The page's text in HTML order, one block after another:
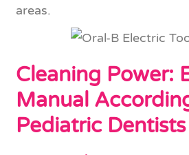
areas.
Cleaning Power:
Manual
Pediatric Dentists